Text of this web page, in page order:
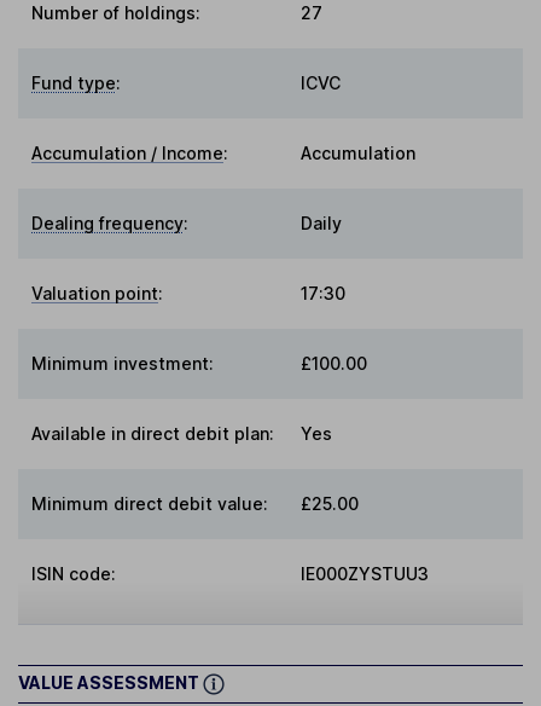
Number of holdings: 27
Fund type: ICVC
Accumulation / Income: Accumulation
Dealing frequency: Daily
Valuation point: 17:30
Minimum investment: £100.00
Available in direct debit plan: Yes
Minimum direct debit value: £25.00
ISIN code: IE000ZYSTUU3
VALUE ASSESSMENT